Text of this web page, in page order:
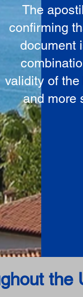
The
confirming
document
validity of
and more
the